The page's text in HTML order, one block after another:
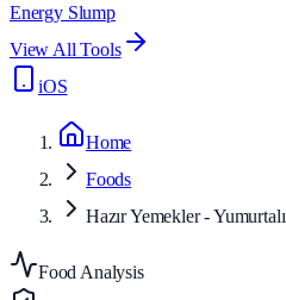
Energy Slump
View All Tools
iOS
Home
Foods
Hazır Yemekler - Yumurtalı
Food Analysis